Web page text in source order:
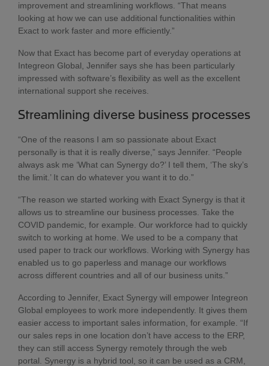
improvement and streamlining workflows. “That means
looking at how we can use additional functionalities within
Exact to work faster and more efficiently.”
Now that Exact has become part of everyday operations at
Integreon Global, Jennifer says she has been particularly
impressed with software’s flexibility as well as the excellent
international support she receives.
Streamlining diverse business processes
“One of the reasons I am so passionate about Exact
personally is that it is really diverse,” says Jennifer. “People
always ask me ‘What can Synergy do?’ I tell them, ‘The sky’s
the limit.’ It can do whatever you want it to do.”
“The reason we started working with Exact Synergy is that it
allows us to streamline our business processes. Take the
COVID pandemic, for example. Our workforce had to quickly
switch to working at home. We used to be a company that
used paper to track our workflows. Working with Synergy has
enabled us to go paperless and manage our workflows
across different countries and all of our business units.”
According to Jennifer, Exact Synergy will empower Integreon
Global employees to work more independently. It gives them
easier access to important sales information, for example. “If
our sales reps in one location don’t have access to the ERP,
they can still access Synergy remotely through the web
portal. Synergy is a hybrid tool, so it can be used as a CRM,